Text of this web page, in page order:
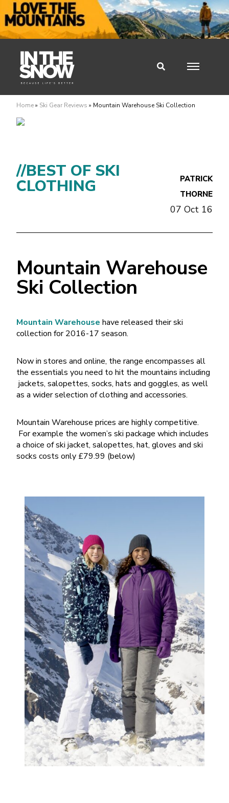
Home» Ski Gear Reviews » Mountain Warehouse Ski Collection
//BEST OF SKI
CLOTHING
PATRICK
THORNE
07 Oct 16
Mountain Warehouse
Ski Collection
Mountain Warehouse have released their ski
collection for 2016-17 season.
Now in stores and online, the range encompasses all
the essentials you need to hit the mountains including
jackets, salopettes, socks, hats and goggles, as well
as a wider selection of clothing and accessories.
Mountain Warehouse prices are highly competitive.
For example the women’s ski package which includes
a choice of ski jacket, salopettes, hat, gloves and ski
socks costs only £79.99 (below)